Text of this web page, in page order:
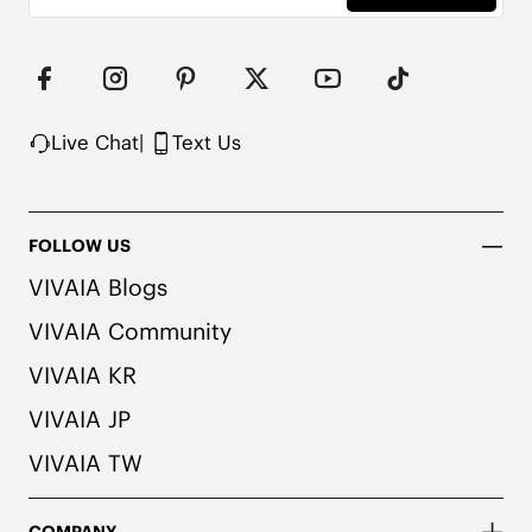
Live Chat| Text Us
FOLLOW US
VIVAIA Blogs
VIVAIA Community
VIVAIA KR
VIVAIA JP
VIVAIA TW